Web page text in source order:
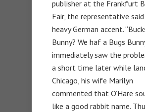
publisher at the Frankfurt
Fair, the representative
heavy German accent.
Bunny? We haf a Bugs
immediately saw the
a short time later while
Chicago, his wife Marilyn
commented that O’Hare
like a good rabbit name.